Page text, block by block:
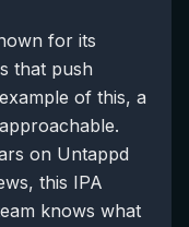
for its
that push
of this, a
on Untappd
this IPA
knows what